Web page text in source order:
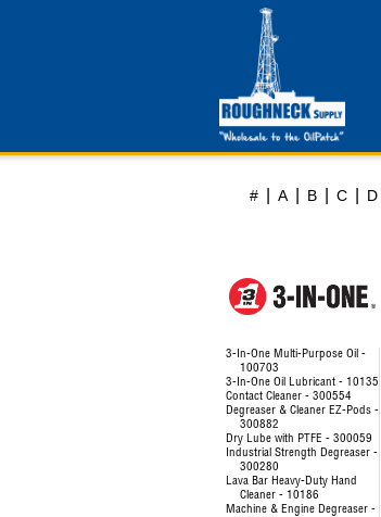
# A B C D
3-In-One Multi-Purpose Oil -
100703
3-In-One Oil Lubricant - 10135
Contact Cleaner - 300554
Degreaser & Cleaner EZ-Pods -
300882
Dry Lube with PTFE - 300059
Industrial Strength Degreaser -
300280
Lava Bar Heavy-Duty Hand
Cleaner - 10186
Machine & Engine Degreaser -